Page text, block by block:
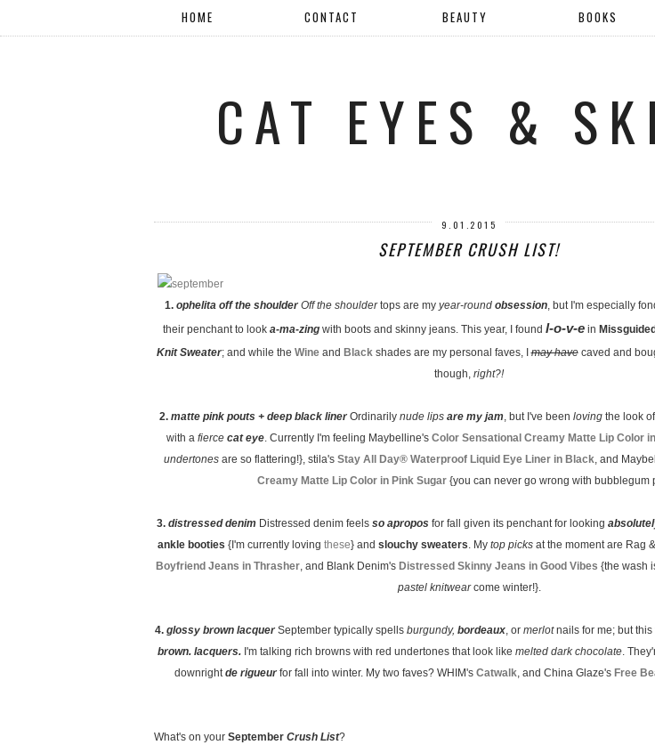
HOME CONTACT BEAUTY BOOKS
CAT EYES &
9.01.2015
SEPTEMBER CRUSH LIST!
1. ophelita off the shoulder Off the shouldertops are my year-round obsession, but I'm especially
their penchant to look a-ma-zingwith boots and skinny jeans. This year, I found l-o-v-ein
Knit Sweater; and while the Wineand Blackshades are my personal faves, Imay havecaved and
though, right?!
2. matte pink pouts + deep black linerOrdinarily nude lips are my jam, but I've been loving the look
with a fierce cat eye. Currently I'm feeling Maybelline's Color Sensational Creamy Matte Lip Color
undertones are so flattering!}, stila's Stay All Day® Waterproof Liquid Eye Liner in Black, and
Creamy Matte Lip Color in Pink Sugar{you can never go wrong with bubblegum
3. distressed denimDistressed denim feels so apropos for fall given its penchant for looking
ankle booties {I'm currently loving these} and slouchy sweaters. My top picks at the moment are Rag
Boyfriend Jeans in Thrasher, and Blank Denim's Distressed Skinny Jeans in Good Vibes {the wash
pastel knitwearcome winter!}.
4. glossy brown lacquerSeptember typically spells burgundy, bordeaux, or merlotnails for me; but
brown. lacquers.I'm talking rich browns with red undertones that look like melted dark chocolate.
downrightde rigueurfor fall into winter. My two faves? WHIM's Catwalk, and China Glaze's Free
What's on your September Crush List?